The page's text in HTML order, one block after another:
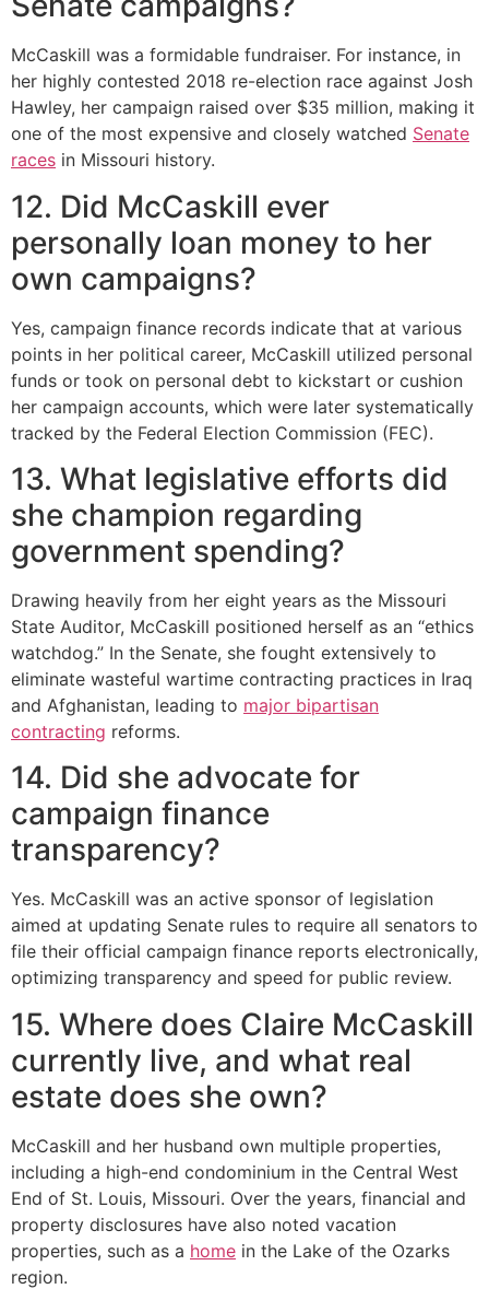
McCaskill was a formidable fundraiser. For instance, in
her highly contested 2018 re-election race against Josh
Hawley, her campaign raised over $35 million, making it
one of the most expensive and closely watched Senate
races in Missouri history.
12. Did McCaskill ever
personally loan money to her
own campaigns?
Yes, campaign finance records indicate that at various
points in her political career, McCaskill utilized personal
funds or took on personal debt to kickstart or cushion
her campaign accounts, which were later systematically
tracked by the Federal Election Commission (FEC).
13. What legislative efforts did
she champion regarding
government spending?
Drawing heavily from her eight years as the Missouri
State Auditor, McCaskill positioned herself as an “ethics
watchdog.” In the Senate, she fought extensively to
eliminate wasteful wartime contracting practices in Iraq
and Afghanistan, leading to major bipartisan
contracting reforms.
14. Did she advocate for
campaign finance
transparency?
Yes. McCaskill was an active sponsor of legislation
aimed at updating Senate rules to require all senators to
file their official campaign finance reports electronically,
optimizing transparency and speed for public review.
15. Where does Claire McCaskill
currently live, and what real
estate does she own?
McCaskill and her husband own multiple properties,
including a high-end condominium in the Central West
End of St. Louis, Missouri. Over the years, financial and
property disclosures have also noted vacation
properties, such as a home in the Lake of the Ozarks
region.